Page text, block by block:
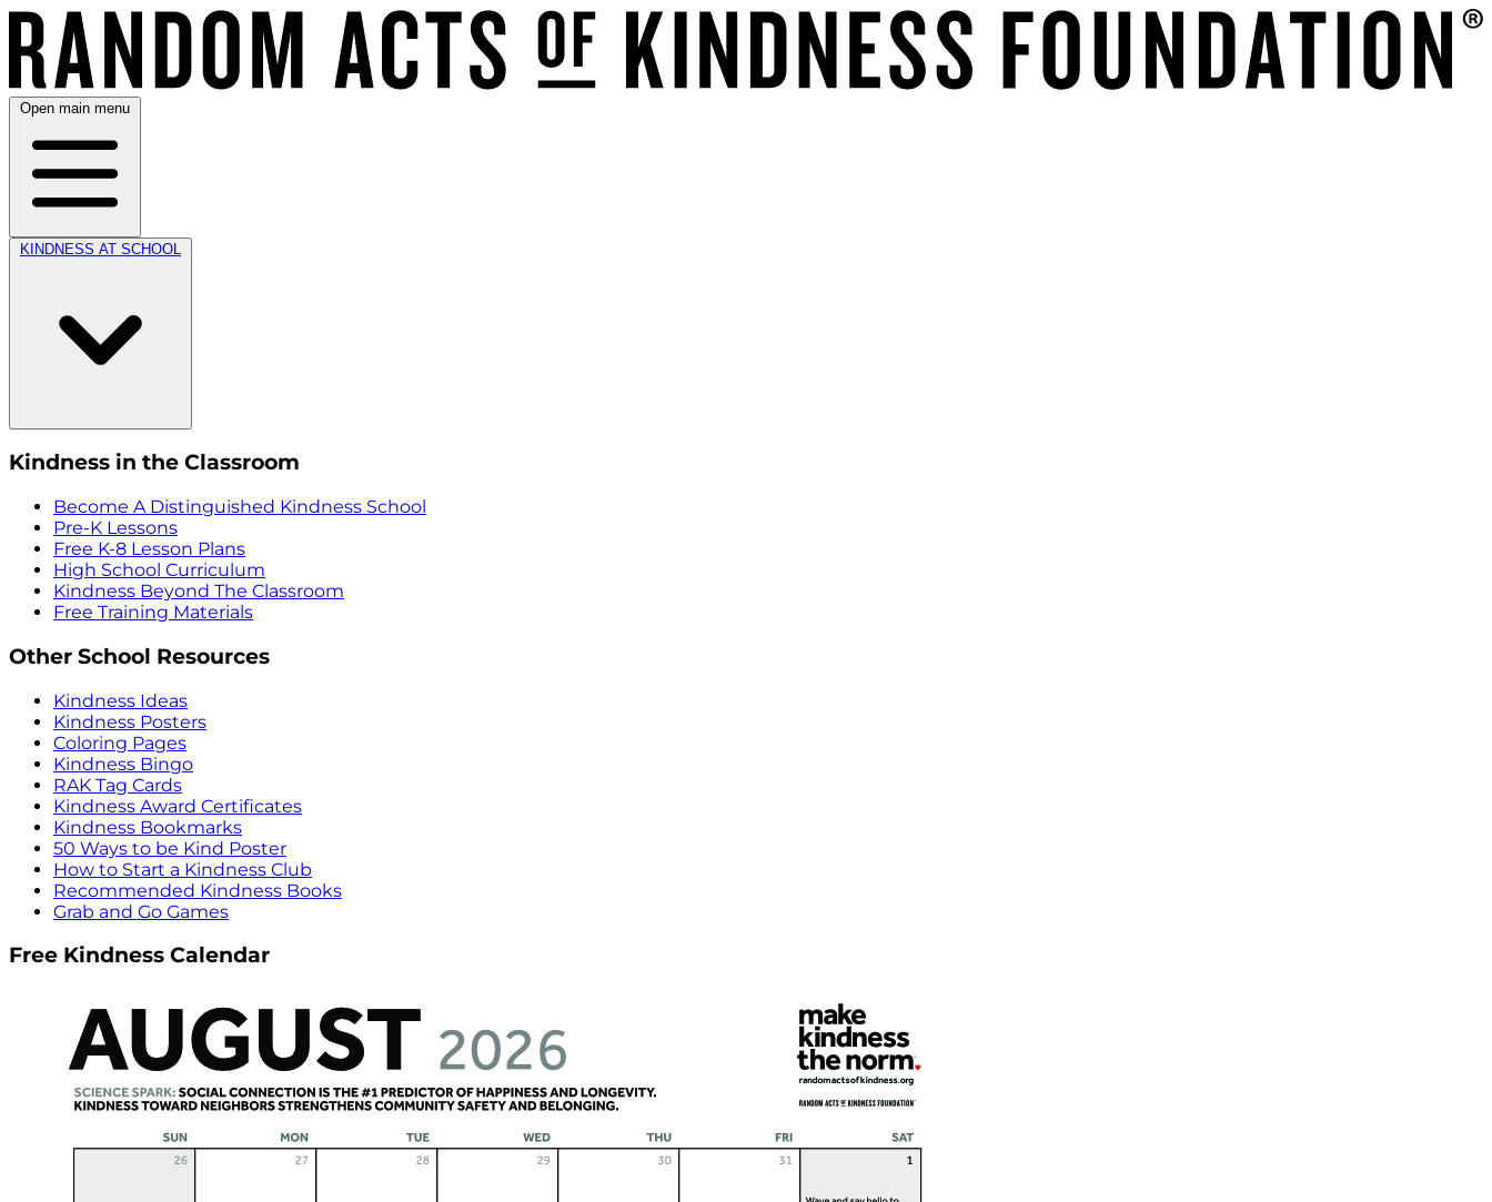
Open main menu
KINDNESS AT SCHOOL
Kindness in the Classroom
Become A Distinguished Kindness School
Pre-K Lessons
Free K-8 Lesson Plans
High School Curriculum
Kindness Beyond The Classroom
Free Training Materials
Other School Resources
Kindness Ideas
Kindness Posters
Coloring Pages
Kindness Bingo
RAK Tag Cards
Kindness Award Certificates
Kindness Bookmarks
50 Ways to be Kind Poster
How to Start a Kindness Club
Recommended Kindness Books
Grab and Go Games
Free Kindness Calendar